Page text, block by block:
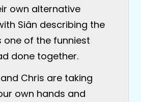
own alternative
Siân describing the
one of the funniest
done together.
and Chris are taking
own hands and